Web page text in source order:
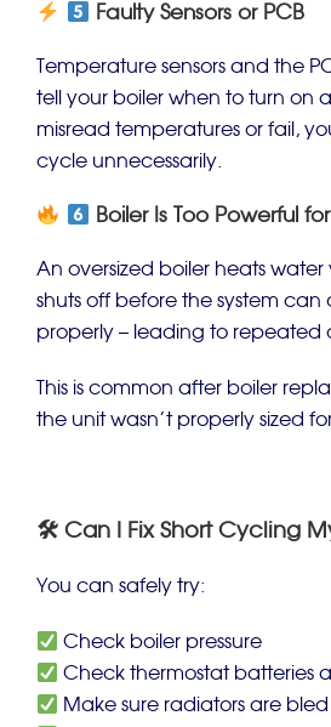
Faulty Sensors or PCB
Temperature sensors and the
tell your boiler when to turn on
misread temperatures or fail,
cycle unnecessarily.
Boiler Is Too Powerful
An oversized boiler heats
shuts off before the system can
properly – leading to repeated
This is common after boiler
the unit wasn’t properly sized
🛠 Can I Fix Short Cycling
You can safely try:
Check boiler pressure
Check thermostat batteries
Make sure radiators are bled